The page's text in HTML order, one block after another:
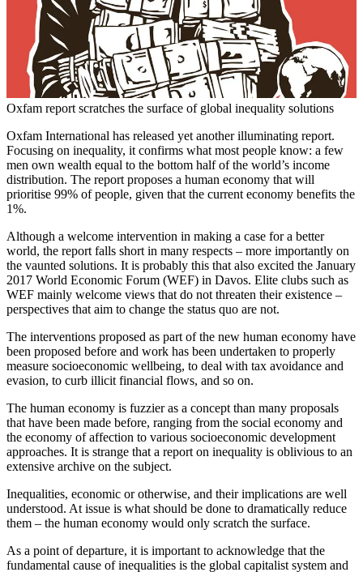
Oxfam report scratches the surface of global inequality solutions
Oxfam International has released yet another illuminating report.
Focusing on inequality, it confirms what most people know: a few
men own wealth equal to the bottom half of the world’s income
distribution. The report proposes a human economy that will
prioritise 99% of people, given that the current economy benefits the
1%.
Although a welcome intervention in making a case for a better
world, the report falls short in many respects – more importantly on
the vaunted solutions. It is probably this that also excited the January
2017 World Economic Forum (WEF) in Davos. Elite clubs such as
WEF mainly welcome views that do not threaten their existence –
perspectives that aim to change the status quo are not.
The interventions proposed as part of the new human economy have
been proposed before and work has been undertaken to properly
measure socioeconomic wellbeing, to deal with tax avoidance and
evasion, to curb illicit financial flows, and so on.
The human economy is fuzzier as a concept than many proposals
that have been made before, ranging from the social economy and
the economy of affection to various socioeconomic development
approaches. It is strange that a report on inequality is oblivious to an
extensive archive on the subject.
Inequalities, economic or otherwise, and their implications are well
understood. At issue is what should be done to dramatically reduce
them – the human economy would only scratch the surface.
As a point of departure, it is important to acknowledge that the
fundamental cause of inequalities is the global capitalist system and